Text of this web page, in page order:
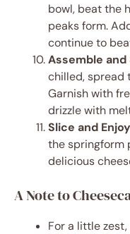
bowl, beat the
peaks form.
continue to
Assemble and
chilled, spread
Garnish with
drizzle with
Slice and
the springform
delicious
A Note to
For a little